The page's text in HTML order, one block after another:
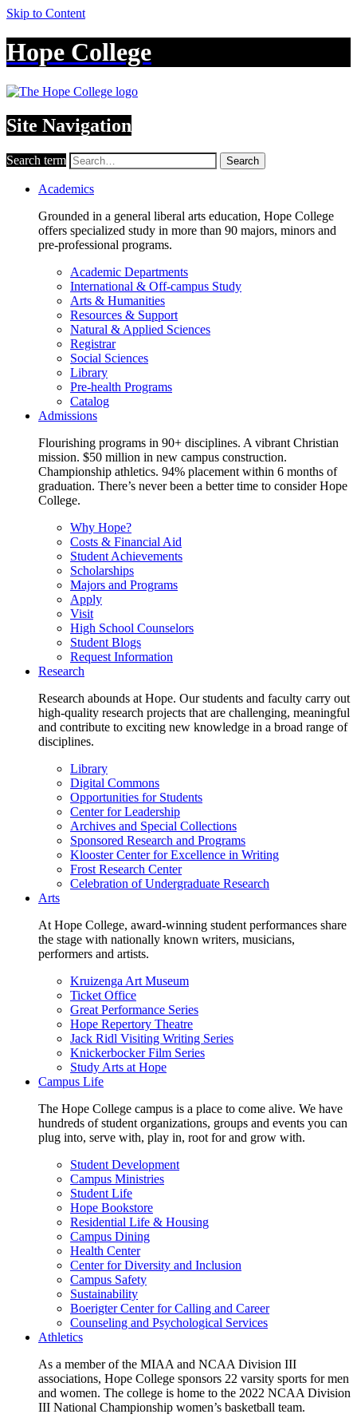
Skip to Content
Hope College
Site Navigation
Search term Search
Academics
Grounded in a general liberal arts education, Hope College
offers specialized study in more than 90 majors, minors and
pre-professional programs.
Academic Departments
International & Off-campus Study
Arts & Humanities
Resources & Support
Natural & Applied Sciences
Registrar
Social Sciences
Library
Pre-health Programs
Catalog
Admissions
Flourishing programs in 90+ disciplines. A vibrant Christian
mission. $50 million in new campus construction.
Championship athletics. 94% placement within 6 months of
graduation. There’s never been a better time to consider Hope
College.
Why Hope?
Costs & Financial Aid
Student Achievements
Scholarships
Majors and Programs
Apply
Visit
High School Counselors
Student Blogs
Request Information
Research
Research abounds at Hope. Our students and faculty carry out
high-quality research projects that are challenging, meaningful
and contribute to exciting new knowledge in a broad range of
disciplines.
Library
Digital Commons
Opportunities for Students
Center for Leadership
Archives and Special Collections
Sponsored Research and Programs
Klooster Center for Excellence in Writing
Frost Research Center
Celebration of Undergraduate Research
Arts
At Hope College, award-winning student performances share
the stage with nationally known writers, musicians,
performers and artists.
Kruizenga Art Museum
Ticket Office
Great Performance Series
Hope Repertory Theatre
Jack Ridl Visiting Writing Series
Knickerbocker Film Series
Study Arts at Hope
Campus Life
The Hope College campus is a place to come alive. We have
hundreds of student organizations, groups and events you can
plug into, serve with, play in, root for and grow with.
Student Development
Campus Ministries
Student Life
Hope Bookstore
Residential Life & Housing
Campus Dining
Health Center
Center for Diversity and Inclusion
Campus Safety
Sustainability
Boerigter Center for Calling and Career
Counseling and Psychological Services
Athletics
As a member of the MIAA and NCAA Division III
associations, Hope College sponsors 22 varsity sports for men
and women. The college is home to the 2022 NCAA Division
III National Championship women’s basketball team.